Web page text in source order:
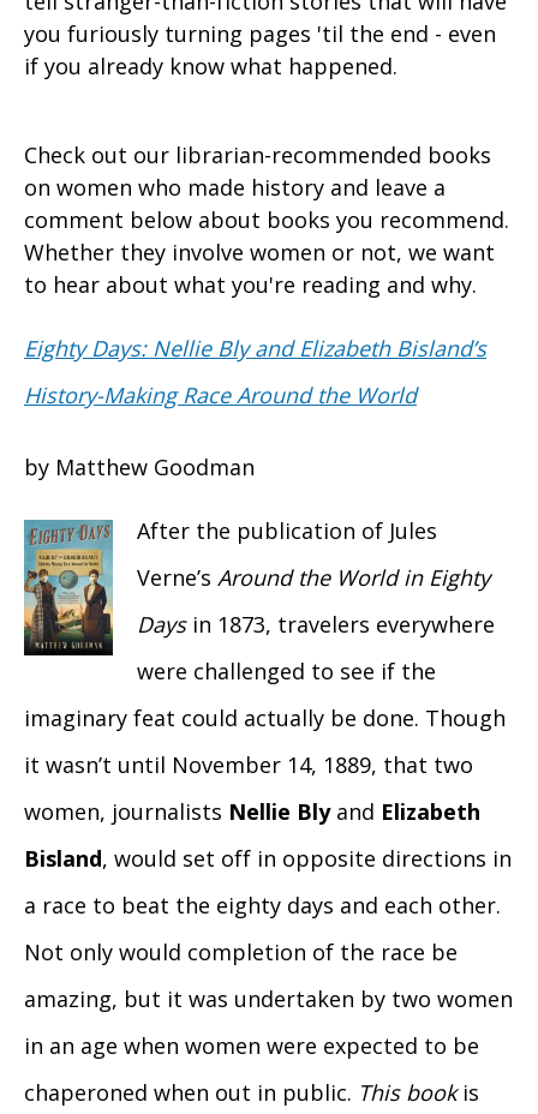
you furiously turning pages 'til the end - even
if you already know what happened.
Check out our librarian-recommended books
on women who made history and leave a
comment below about books you recommend.
Whether they involve women or not, we want
to hear about what you're reading and why.
Eighty Days: Nellie Bly and Elizabeth Bisland’s
History-Making Race Around the World
by Matthew Goodman
After the publication of Jules
Verne’s Around the World in Eighty
Daysin 1873, travelers everywhere
were challenged to see if the
imaginary feat could actually be done. Though
it wasn’t until November 14, 1889, that two
women, journalists Nellie Blyand Elizabeth
Bisland, would set off in opposite directions in
a race to beat the eighty days and each other.
Not only would completion of the race be
amazing, but it was undertaken by two women
in an age when women were expected to be
chaperoned when out in public. This book is